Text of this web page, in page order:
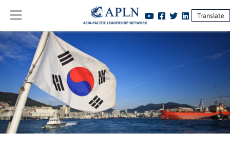
Translate
Maritime Incidents and Escalation in the Asia-Pacific
and the South China Sea: Paradox of a crucial maritime player